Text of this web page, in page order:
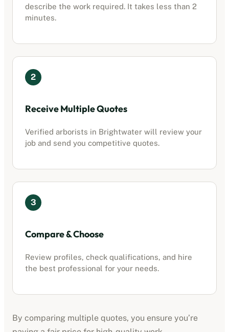
describe the work required. It takes less than 2
minutes.
2
Receive Multiple Quotes
Verified arborists in Brightwater will review your
job and send you competitive quotes.
3
Compare & Choose
Review profiles, check qualifications, and hire
the best professional for your needs.
By comparing multiple quotes, you ensure you’re